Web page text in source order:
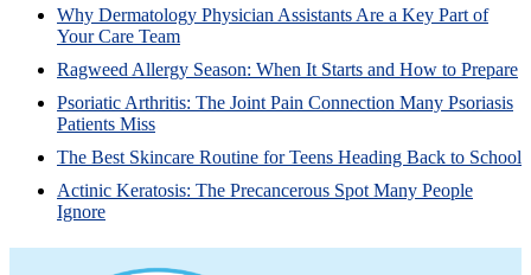
Why Dermatology Physician Assistants Are a Key Part of
Your Care Team
Ragweed Allergy Season: When It Starts and How to Prepare
Psoriatic Arthritis: The Joint Pain Connection Many Psoriasis
Patients Miss
The Best Skincare Routine for Teens Heading Back to School
Actinic Keratosis: The Precancerous Spot Many People
Ignore